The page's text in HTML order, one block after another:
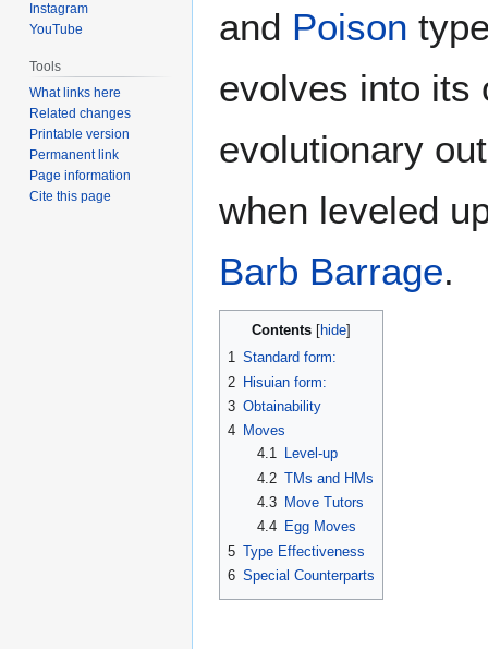
and Poison
evolves into its
evolutionary
when leveled
Barb Barrage.
Contents
1 Standard form:
2 Hisuian form:
3 Obtainability
4 Moves
4.1
Level-up
4.2 TMs and HMs
4.3
Move Tutors
4.4
Egg Moves
5 Type Effectiveness
6 Special Counterparts
Instagram
YouTube
Tools
What links here
Related changes
Printable version
Permanent link
Page information
Cite this page